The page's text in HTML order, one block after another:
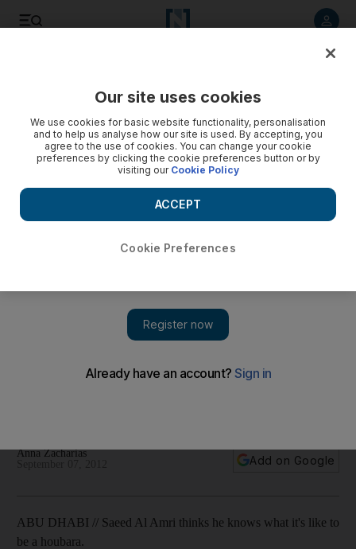
Importance of the bustard in culture, heritage and the
Anna Zacharias
Add on Google
ABU DHABI // Saeed Al Amri thinks he knows what it's like to
be a houbara.
Our site uses cookies
We use cookies for basic website functionality, personalisation
and to help us analyse how our site is used. By accepting, you
agree to the use of cookies. You can change your cookie
preferences by clicking the cookie preferences button or by
visiting our Cookie Policy
Cookie Preferences
ACCEPT